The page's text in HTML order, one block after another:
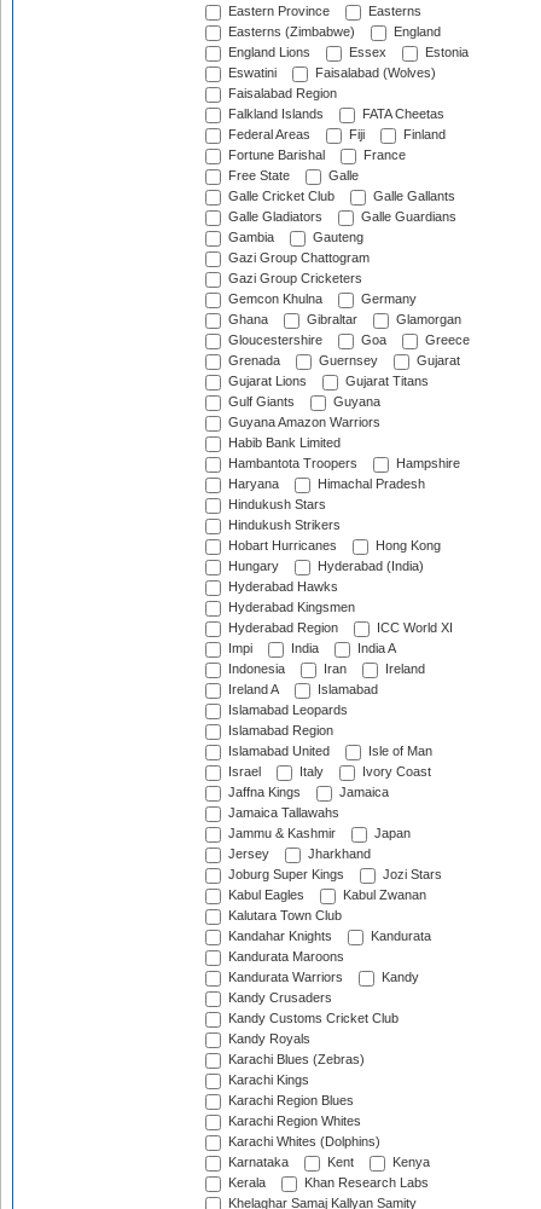
Eastern Province
Easterns
Easterns (Zimbabwe)
England
England Lions
Essex
Estonia
Eswatini
Faisalabad (Wolves)
Faisalabad Region
Falkland Islands
FATA Cheetas
Federal Areas
Fiji
Finland
Fortune Barishal
France
Free State
Galle
Galle Cricket Club
Galle Gallants
Galle Gladiators
Galle Guardians
Gambia
Gauteng
Gazi Group Chattogram
Gazi Group Cricketers
Gemcon Khulna
Germany
Ghana
Gibraltar
Glamorgan
Gloucestershire
Goa
Greece
Grenada
Guernsey
Gujarat
Gujarat Lions
Gujarat Titans
Gulf Giants
Guyana
Guyana Amazon Warriors
Habib Bank Limited
Hambantota Troopers
Hampshire
Haryana
Himachal Pradesh
Hindukush Stars
Hindukush Strikers
Hobart Hurricanes
Hong Kong
Hungary
Hyderabad (India)
Hyderabad Hawks
Hyderabad Kingsmen
Hyderabad Region
ICC World XI
Impi
India
India A
Indonesia
Iran
Ireland
Ireland A
Islamabad
Islamabad Leopards
Islamabad Region
Islamabad United
Isle of Man
Israel
Italy
Ivory Coast
Jaffna Kings
Jamaica
Jamaica Tallawahs
Jammu & Kashmir
Japan
Jersey
Jharkhand
Joburg Super Kings
Jozi Stars
Kabul Eagles
Kabul Zwanan
Kalutara Town Club
Kandahar Knights
Kandurata
Kandurata Maroons
Kandurata Warriors
Kandy
Kandy Crusaders
Kandy Customs Cricket Club
Kandy Royals
Karachi Blues (Zebras)
Karachi Kings
Karachi Region Blues
Karachi Region Whites
Karachi Whites (Dolphins)
Karnataka
Kent
Kenya
Kerala
Khan Research Labs
Khelaghar Samaj Kallyan Samity